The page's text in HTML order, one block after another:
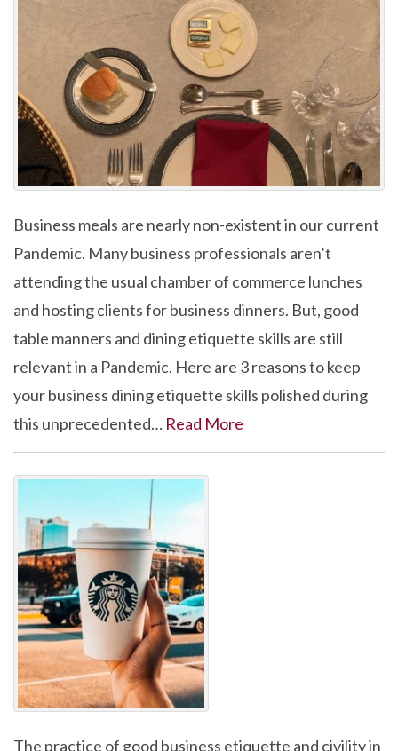
Business meals are nearly non-existent in our current
Pandemic. Many business professionals aren’t
attending the usual chamber of commerce lunches
and hosting clients for business dinners. But, good
table manners and dining etiquette skills are still
relevant in a Pandemic. Here are 3 reasons to keep
your business dining etiquette skills polished during
this unprecedented… Read More
The practice of good business etiquette and civility in